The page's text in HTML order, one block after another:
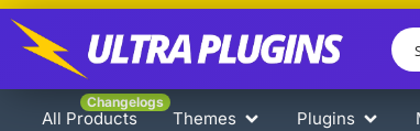
All Products
Changelogs
Themes Plugins